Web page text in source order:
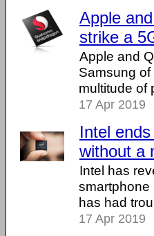
Apple
strike a
Apple and
Samsung
multitude of
17 Apr 2019
Intel
without a
Intel has
smartphone
has had
17 Apr 2019